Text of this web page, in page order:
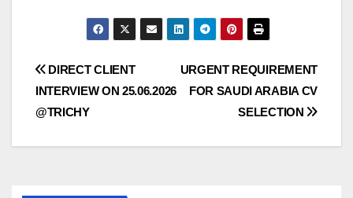
Post
navigation
URGENT REQUIREMENT
FOR SAUDI ARABIA CV
SELECTION
DIRECT CLIENT
INTERVIEW ON 25.06.2026
@TRICHY